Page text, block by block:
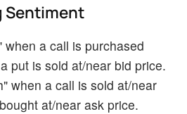
Sentiment
a call is purchased
put is sold at/near bid price.
when a call is sold at/near
at/near ask price.